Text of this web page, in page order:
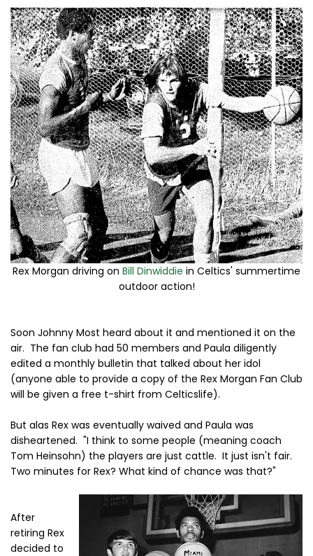
Rex Morgan driving on Bill Dinwiddie in Celtics' summertime
outdoor action!
Soon Johnny Most heard about it and mentioned it on the
air. The fan club had 50 members and Paula diligently
edited a monthly bulletin that talked about her idol
(anyone able to provide a copy of the Rex Morgan Fan Club
will be given a free t-shirt from Celticslife).
But alas Rex was eventually waived and Paula was
disheartened. "I think to some people (meaning coach
Tom Heinsohn) the players are just cattle. It just isn't fair.
Two minutes for Rex? What kind of chance was that?"
After
retiring Rex
decided to